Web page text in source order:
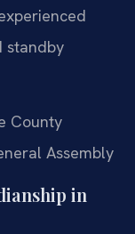
standby
County
Assembly
in